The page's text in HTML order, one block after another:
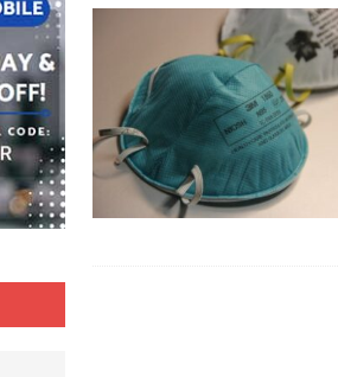
for Insurance Fraud
INSURANCE JOURNAL
Appliance Repairs in Vaughan